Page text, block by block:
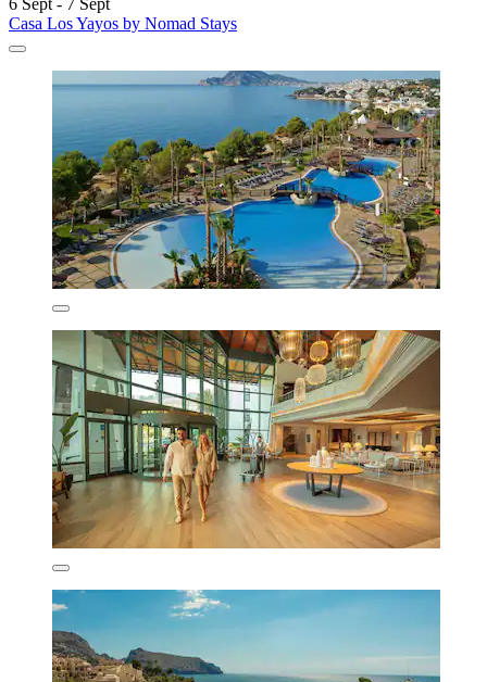
6 Sept - 7 Sept
Casa Los Yayos by Nomad Stays